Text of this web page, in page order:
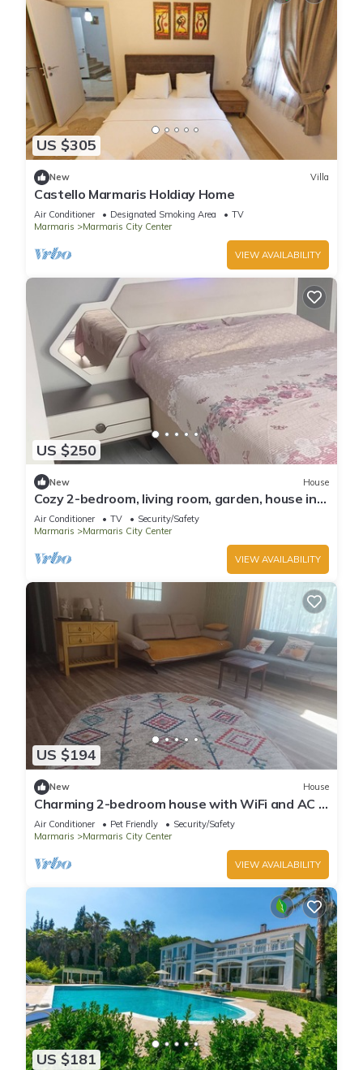
US $305
New Villa
Castello Marmaris Holdiay Home
Air Conditioner Designated Smoking Area
TV
Marmaris
Marmaris City Center
VIEW AVAILABILITY
US $250
New House
Cozy 2-bedroom, living room, garden, house in
Marmaris with AC, WiFi, Netflix
Air Conditioner TV
Security/Safety
Marmaris
Marmaris City Center
VIEW AVAILABILITY
US $194
New House
Charming 2-bedroom house with WiFi and AC in
awesome Marmaris
Air Conditioner Pet Friendly
Security/Safety
Marmaris
Marmaris City Center
VIEW AVAILABILITY
US $181